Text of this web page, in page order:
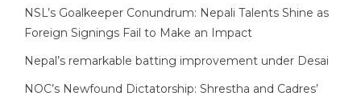
NSL’s Goalkeeper Conundrum: Nepali Talents Shine as
Foreign Signings Fail to Make an Impact
Nepal’s remarkable batting improvement under Desai
NOC’s Newfound Dictatorship: Shrestha and Cadres’